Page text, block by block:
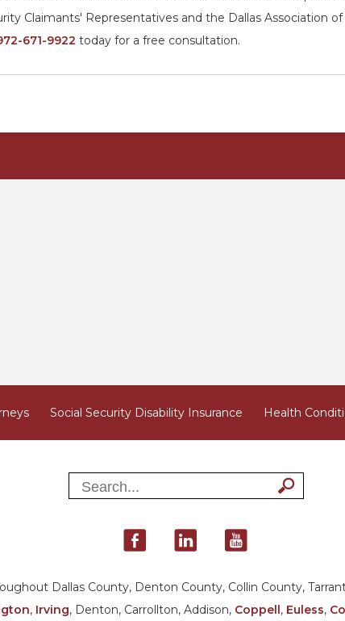
Claimants' Representatives and the Dallas Association
671-9922 today for a free consultation.
Social Security Disability Insurance Health
Dallas County, Denton County, Collin County,
, Irving, Denton, Carrollton, Addison, Coppell, Euless,